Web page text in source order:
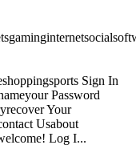
Sign In
Password
Your
Usabout
Log I...